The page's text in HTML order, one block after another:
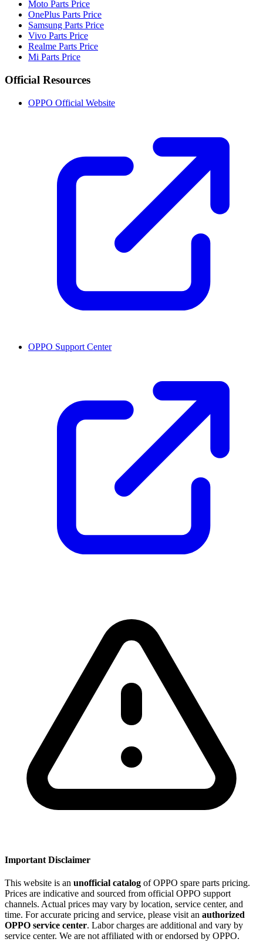
Moto Parts Price
OnePlus Parts Price
Samsung Parts Price
Vivo Parts Price
Realme Parts Price
Mi Parts Price
Official Resources
OPPO Official Website
OPPO Support Center
Important Disclaimer
This website is an unofficial catalog of OPPO spare parts pricing.
Prices are indicative and sourced from official OPPO support
channels. Actual prices may vary by location, service center, and
time. For accurate pricing and service, please visit an authorized
OPPO service center. Labor charges are additional and vary by
service center. We are not affiliated with or endorsed by OPPO.